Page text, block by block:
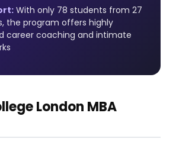
With only 78 students from 27
the program offers highly
career coaching and intimate
London MBA